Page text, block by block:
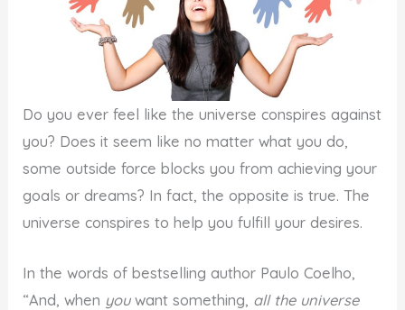
Do you ever feel like the universe conspires against
you? Does it seem like no matter what you do,
some outside force blocks you from achieving your
goals or dreams? In fact, the opposite is true. The
universe conspires to help you fulfill your desires.
In the words of bestselling author Paulo Coelho,
“And, when youwant something, all the universe